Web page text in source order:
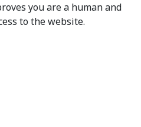
you are a human and
to the website.